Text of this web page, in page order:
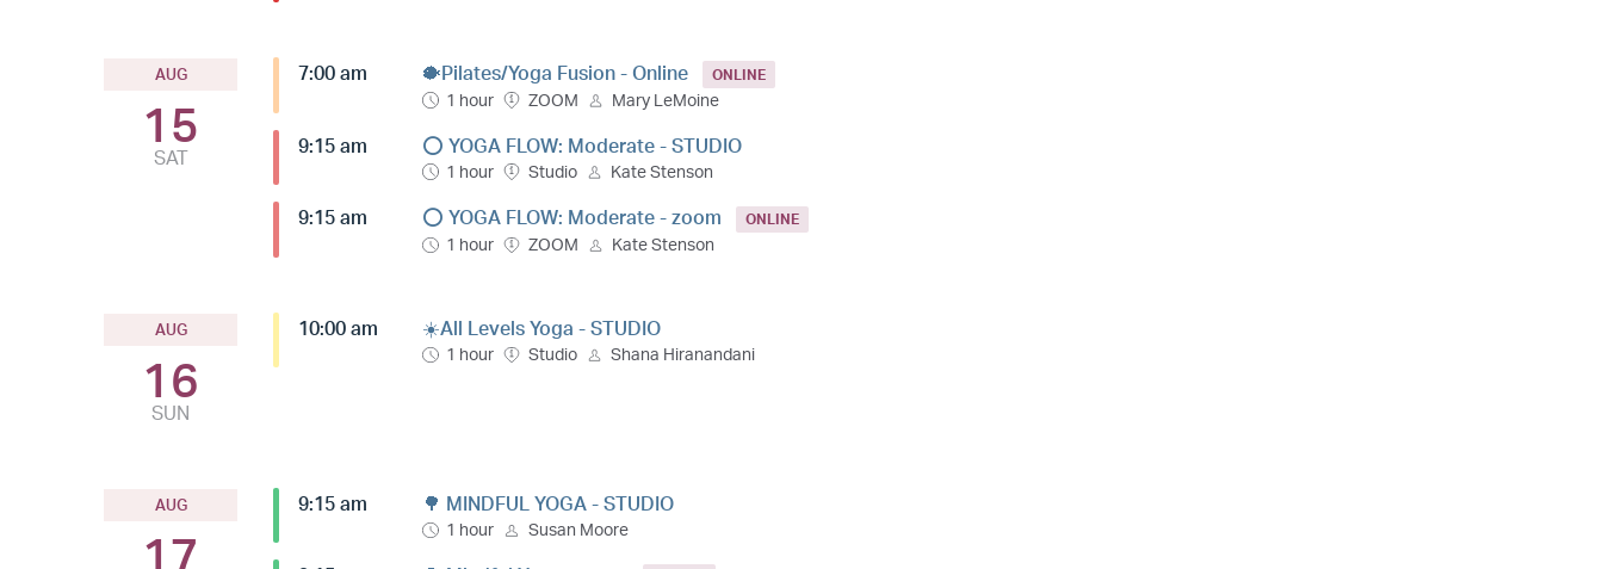
AUG
15
SAT
7:00 am 🐡Pilates/Yoga Fusion - Online ONLINE
1 hour ZOOM Mary LeMoine
9:15 am ⭕️ YOGA FLOW: Moderate - STUDIO
1 hour Studio Kate Stenson
9:15 am ⭕️ YOGA FLOW: Moderate - zoom ONLINE
1 hour ZOOM Kate Stenson
AUG
16
SUN
10:00 am ☀️All Levels Yoga - STUDIO
1 hour Studio Shana Hiranandani
AUG
17
9:15 am 🌳 MINDFUL YOGA - STUDIO
1 hour Susan Moore